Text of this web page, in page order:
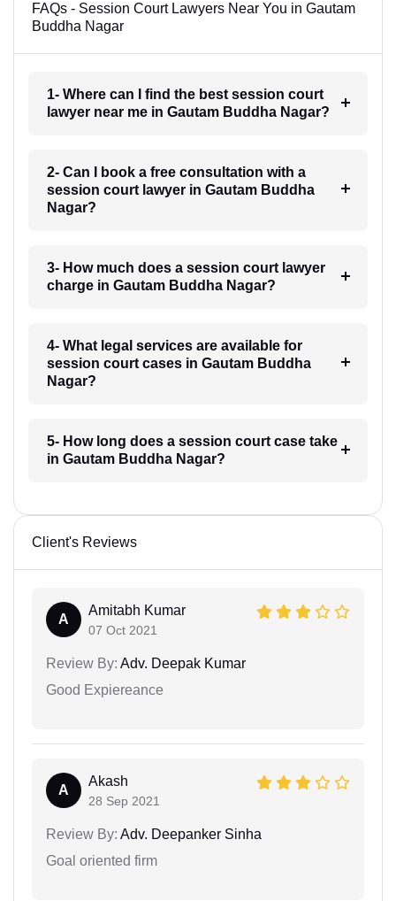
FAQs - Session Court Lawyers Near You in Gautam
Buddha Nagar
1- Where can I find the best session court
lawyer near me in Gautam Buddha Nagar?
2- Can I book a free consultation with a
session court lawyer in Gautam Buddha
Nagar?
3- How much does a session court lawyer
charge in Gautam Buddha Nagar?
4- What legal services are available for
session court cases in Gautam Buddha
Nagar?
5- How long does a session court case take
in Gautam Buddha Nagar?
Client's Reviews
A
Amitabh Kumar
07 Oct 2021
Review By: Adv. Deepak Kumar
Good Expiereance
A
Akash
28 Sep 2021
Review By: Adv. Deepanker Sinha
Goal oriented firm